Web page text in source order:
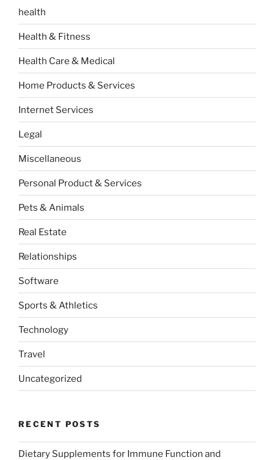
health
Health & Fitness
Health Care & Medical
Home Products & Services
Internet Services
Legal
Miscellaneous
Personal Product & Services
Pets & Animals
Real Estate
Relationships
Software
Sports & Athletics
Technology
Travel
Uncategorized
RECENT POSTS
Dietary Supplements for Immune Function and